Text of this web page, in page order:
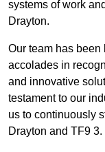
systems of work
Drayton.
Our team has
accolades in
and innovative
testament to our
us to continuously
Drayton and TF9 3.